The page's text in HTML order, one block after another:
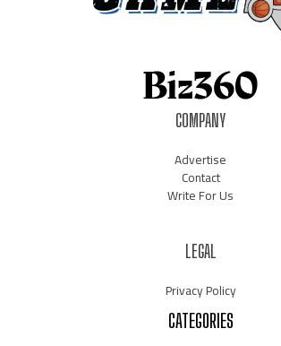
COMPANY
Advertise
Contact
Write For Us
LEGAL
Privacy Policy
CATEGORIES